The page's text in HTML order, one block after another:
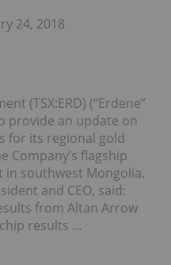
24, 2018
(TSX:ERD) (“Erdene”
provide an update on
for its regional gold
Company’s flagship
in southwest Mongolia.
and CEO, said:
from Altan Arrow
results …